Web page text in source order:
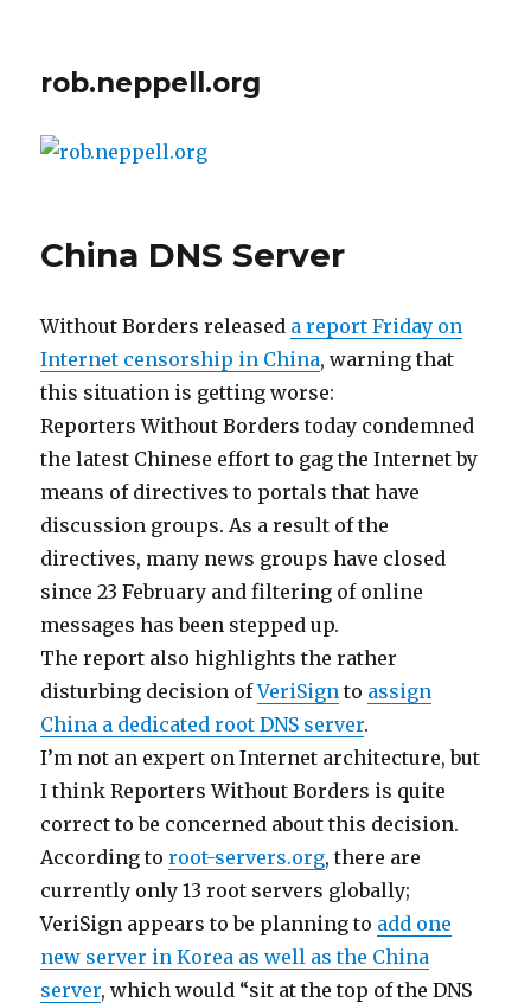
rob.neppell.org
China DNS Server
Without Borders released a report Friday on
Internet censorship in China, warning that
this situation is getting worse:
Reporters Without Borders today condemned
the latest Chinese effort to gag the Internet by
means of directives to portals that have
discussion groups. As a result of the
directives, many news groups have closed
since 23 February and filtering of online
messages has been stepped up.
The report also highlights the rather
disturbing decision ofVeriSign to assign
China a dedicated root DNS server.
I’m not an expert on Internet architecture, but
I think Reporters Without Borders is quite
correct to be concerned about this decision.
According toroot-servers.org, there are
currently only 13 root servers globally;
VeriSign appears to be planning to add one
new server in Korea as well as the China
server, which would “sit at the top of the DNS